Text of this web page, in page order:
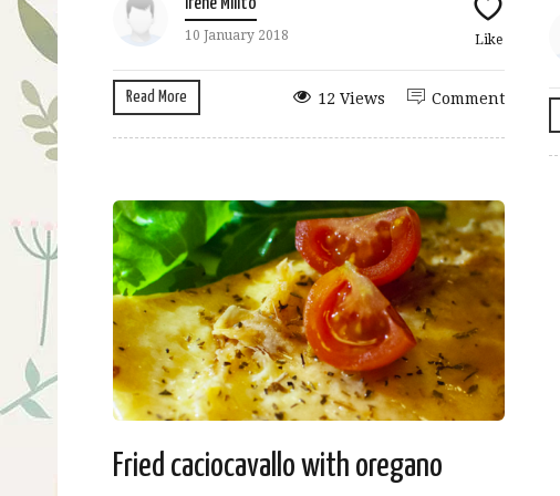
Irene Milito
10 January 2018 Like
Read More Comment
12 Views
Fried caciocavallo with oregano